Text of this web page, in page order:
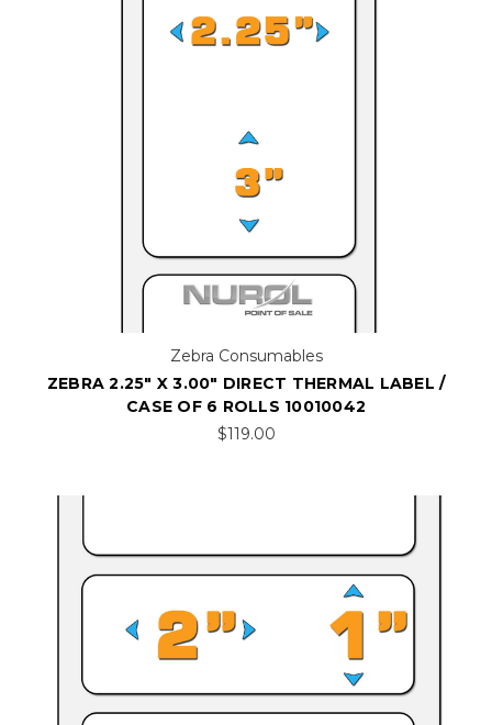
Zebra Consumables
ZEBRA 2.25" X 3.00" DIRECT THERMAL LABEL /
CASE OF 6 ROLLS 10010042
$119.00